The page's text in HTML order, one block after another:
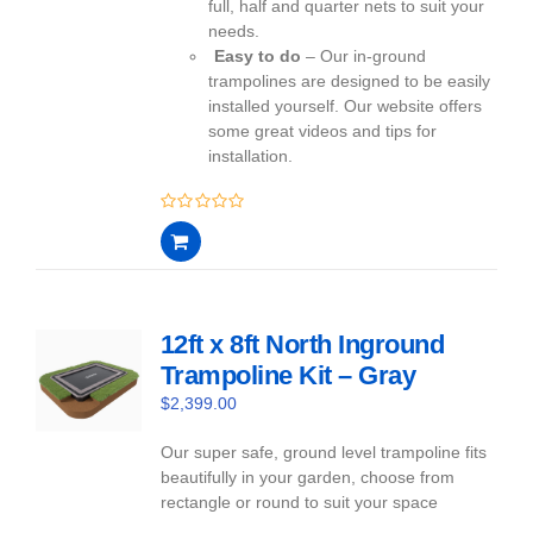
full, half and quarter nets to suit your
needs.
Easy to do – Our in-ground
trampolines are designed to be easily
installed yourself. Our website offers
some great videos and tips for
installation.
0
out
of
12ft x 8ft North Inground
Trampoline Kit – Gray
$2,399.00
Our super safe, ground level trampoline fits
beautifully in your garden, choose from
rectangle or round to suit your space